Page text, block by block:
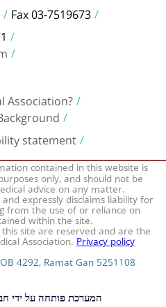
Fax 03-7519673
Association?
statement
contained in this website is
only, and should not be
advice on any matter.
expressly disclaims liability for
from the use of or reliance on
within the site.
site are reserved and are the
Association.Privacy policy
4292, Ramat Gan 5251108
המערכת פותחה על ידי